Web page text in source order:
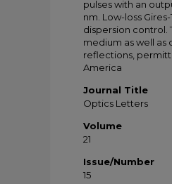
pulses with an
nm. Low-loss
dispersion control.
medium as well
reflections,
America
Journal Title
Optics Letters
Volume
21
Issue/Number
15